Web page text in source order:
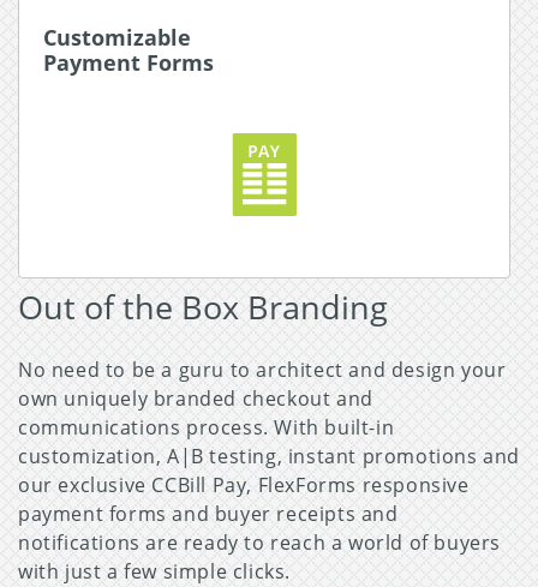
Customizable
Payment Forms
own CSS or integrated banners, images, and URL
Read More about Payment Forms
Out of the Box Branding
No need to be a guru to architect and design your
own uniquely branded checkout and
communications process. With built-in
customization, A|B testing, instant promotions and
our exclusive CCBill Pay, FlexForms responsive
payment forms and buyer receipts and
notifications are ready to reach a world of buyers
with just a few simple clicks.